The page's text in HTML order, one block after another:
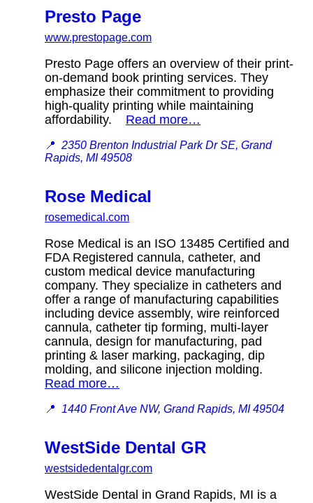
Presto Page
www.prestopage.com
Presto Page offers an overview of their print-
on-demand book printing services. They
emphasize their commitment to providing
high-quality printing while maintaining
affordability. Read more…
📍 2350 Brenton Industrial Park Dr SE, Grand
Rapids, MI 49508
Rose Medical
rosemedical.com
Rose Medical is an ISO 13485 Certified and
FDA Registered cannula, catheter, and
custom medical device manufacturing
company. They specialize in catheters and
offer a range of manufacturing capabilities
including device assembly, wire reinforced
cannula, catheter tip forming, multi-layer
cannula, design for manufacturing, pad
printing & laser marking, packaging, dip
molding, and silicone injection molding.
Read more…
📍 1440 Front Ave NW, Grand Rapids, MI 49504
WestSide Dental GR
westsidedentalgr.com
WestSide Dental in Grand Rapids, MI is a